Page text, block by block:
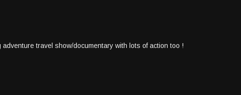
travel show/documentary with lots of action too !